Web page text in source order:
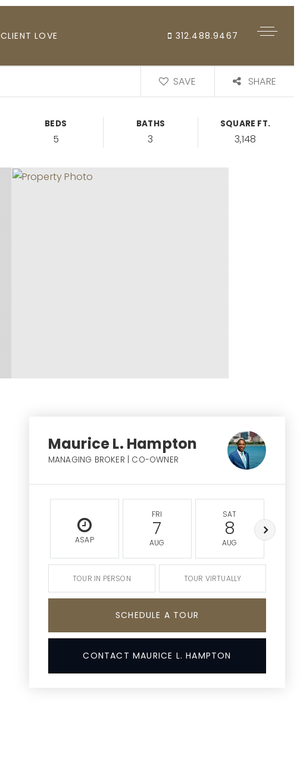
CLIENT LOVE 312.488.9467
SAVE SHARE
BEDS
5
BATHS
3
SQUARE FT.
3,148
Maurice L. Hampton
MANAGING BROKER | CO-OWNER
ASAP
FRI
7
AUG
SAT
8
AUG
TOUR IN PERSON TOUR VIRTUALLY
SCHEDULE A TOUR
CONTACT MAURICE L. HAMPTON